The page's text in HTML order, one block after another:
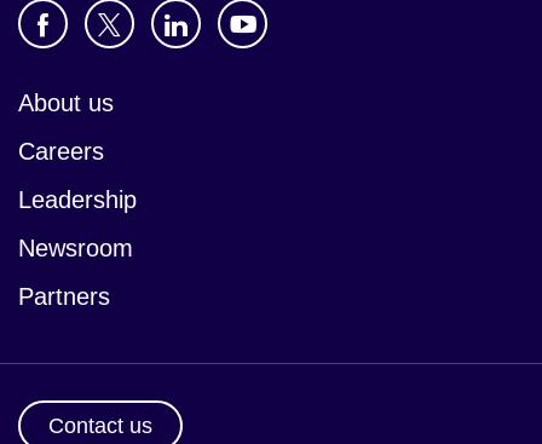
About us
Careers
Leadership
Newsroom
Partners
Contact us